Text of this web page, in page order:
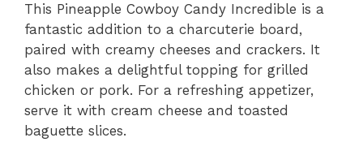
This Pineapple Cowboy Candy Incredible is a
fantastic addition to a charcuterie board,
paired with creamy cheeses and crackers. It
also makes a delightful topping for grilled
chicken or pork. For a refreshing appetizer,
serve it with cream cheese and toasted
baguette slices.